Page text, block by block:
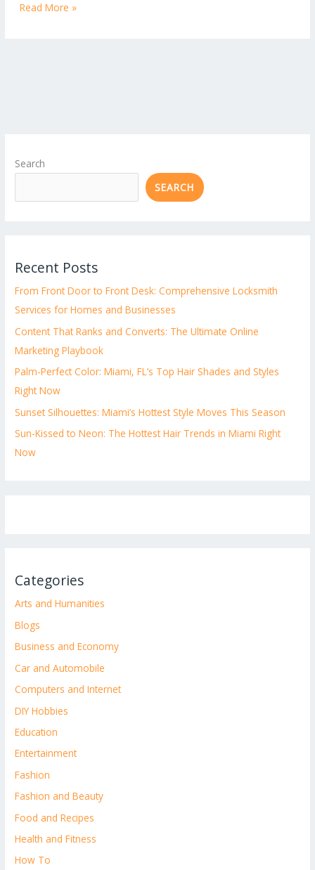
Read More »
Search
SEARCH
Recent Posts
From Front Door to Front Desk: Comprehensive Locksmith
Services for Homes and Businesses
Content That Ranks and Converts: The Ultimate Online
Marketing Playbook
Palm-Perfect Color: Miami, FL’s Top Hair Shades and Styles
Right Now
Sunset Silhouettes: Miami’s Hottest Style Moves This Season
Sun-Kissed to Neon: The Hottest Hair Trends in Miami Right
Now
Categories
Arts and Humanities
Blogs
Business and Economy
Car and Automobile
Computers and Internet
DIY Hobbies
Education
Entertainment
Fashion
Fashion and Beauty
Food and Recipes
Health and Fitness
How To